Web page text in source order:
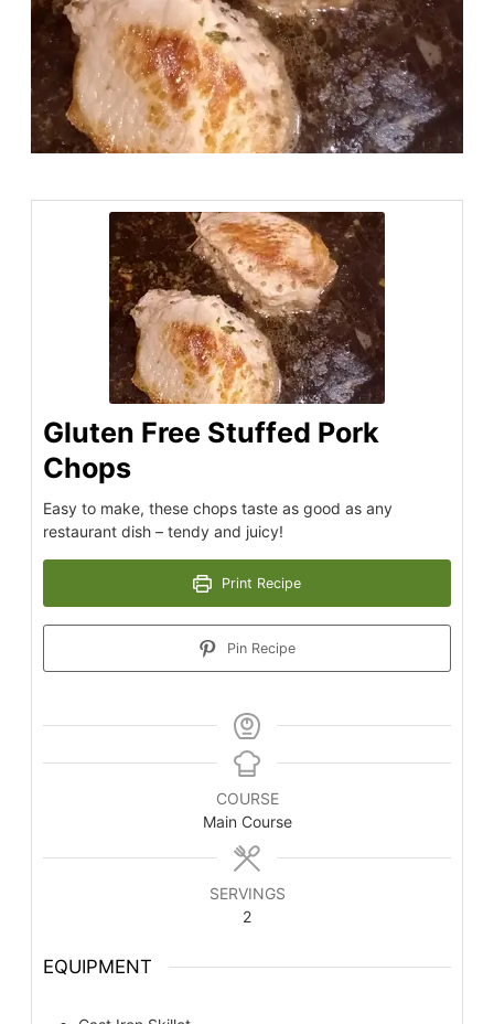
Gluten Free Stuffed Pork
Chops
Easy to make, these chops taste as good as any
restaurant dish – tendy and juicy!
Print Recipe
Pin Recipe
COURSE
Main Course
SERVINGS
2
EQUIPMENT